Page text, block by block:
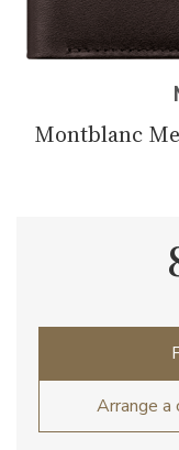
Montblanc
Arrange